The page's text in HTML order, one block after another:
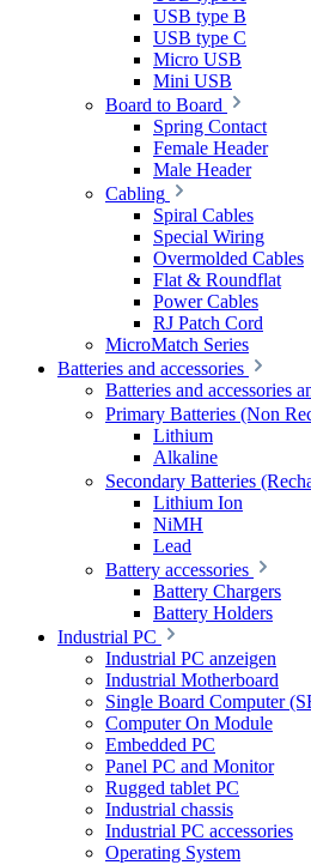
USB type B
USB type C
Micro USB
Mini USB
Board to Board
Spring Contact
Female Header
Male Header
Cabling
Spiral Cables
Special Wiring
Overmolded Cables
Flat & Roundflat
Power Cables
RJ Patch Cord
MicroMatch Series
Batteries and accessories
Batteries and accessories
Primary Batteries (Non
Lithium
Alkaline
Secondary Batteries
Lithium Ion
NiMH
Lead
Battery accessories
Battery Chargers
Battery Holders
Industrial PC
Industrial PC anzeigen
Industrial Motherboard
Single Board Computer
Computer On Module
Embedded PC
Panel PC and Monitor
Rugged tablet PC
Industrial chassis
Industrial PC accessories
Operating System